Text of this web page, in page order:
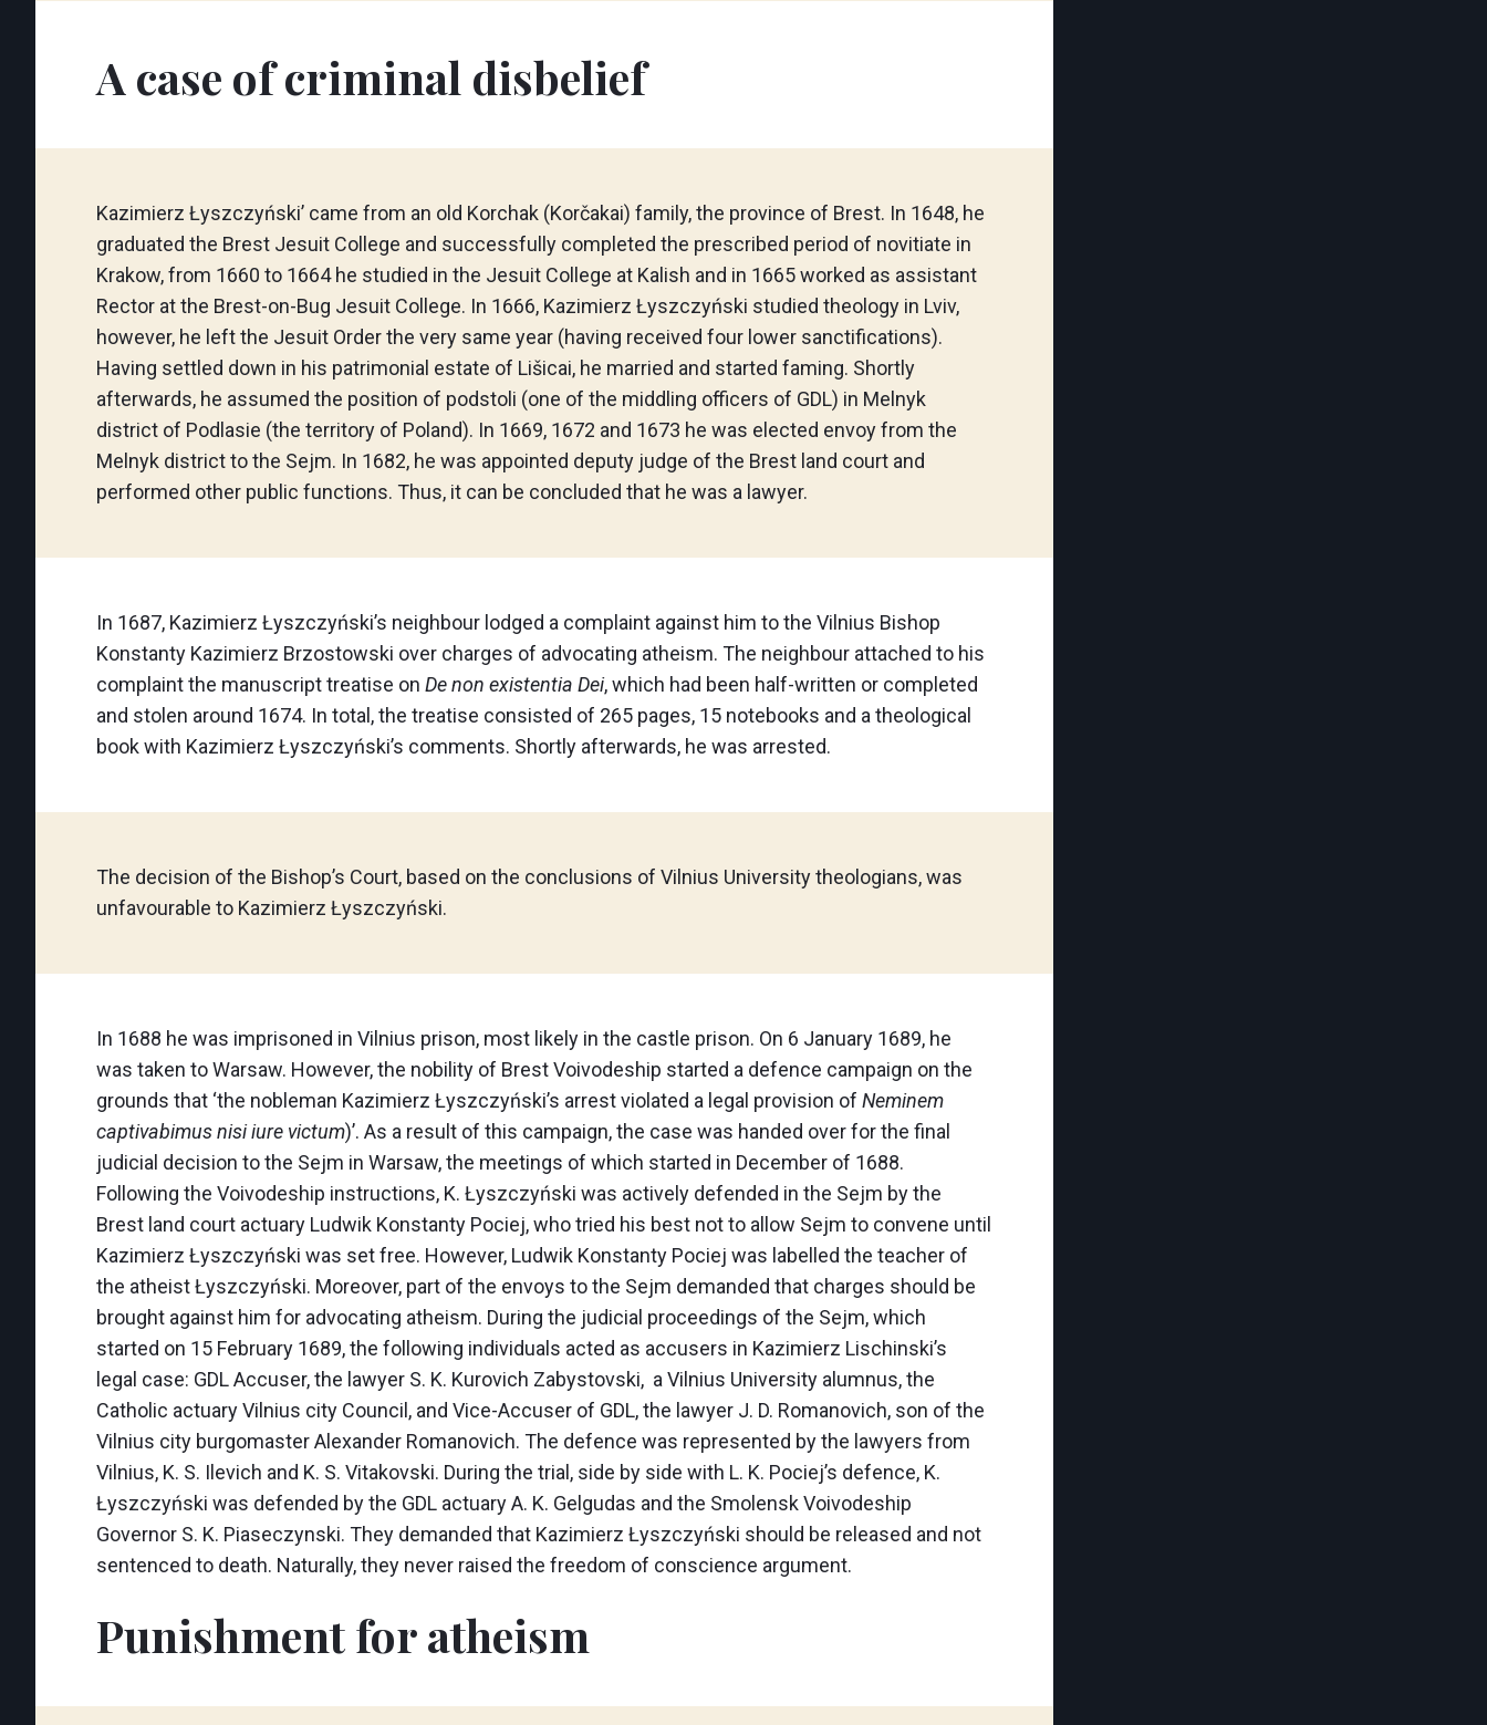
A case of criminal disbelief
Kazimierz Łyszczyński’ came from an old Korchak (Korčakai) family, the province of Brest. In 1648, he
graduated the Brest Jesuit College and successfully completed the prescribed period of novitiate in
Krakow, from 1660 to 1664 he studied in the Jesuit College at Kalish and in 1665 worked as assistant
Rector at the Brest-on-Bug Jesuit College. In 1666, Kazimierz Łyszczyński studied theology in Lviv,
however, he left the Jesuit Order the very same year (having received four lower sanctifications).
Having settled down in his patrimonial estate of Lišicai, he married and started faming. Shortly
afterwards, he assumed the position of podstoli (one of the middling officers of GDL) in Melnyk
district of Podlasie (the territory of Poland). In 1669, 1672 and 1673 he was elected envoy from the
Melnyk district to the Sejm. In 1682, he was appointed deputy judge of the Brest land court and
performed other public functions. Thus, it can be concluded that he was a lawyer.
In 1687, Kazimierz Łyszczyński’s neighbour lodged a complaint against him to the Vilnius Bishop
Konstanty Kazimierz Brzostowski over charges of advocating atheism. The neighbour attached to his
complaint the manuscript treatise on De non existentia Dei, which had been half-written or completed
and stolen around 1674. In total, the treatise consisted of 265 pages, 15 notebooks and a theological
book with Kazimierz Łyszczyński’s comments. Shortly afterwards, he was arrested.
The decision of the Bishop’s Court, based on the conclusions of Vilnius University theologians, was
unfavourable to Kazimierz Łyszczyński.
In 1688 he was imprisoned in Vilnius prison, most likely in the castle prison. On 6 January 1689, he
was taken to Warsaw. However, the nobility of Brest Voivodeship started a defence campaign on the
grounds that ‘the nobleman Kazimierz Łyszczyński’s arrest violated a legal provision of Neminem
captivabimus nisi iure victum)’. As a result of this campaign, the case was handed over for the final
judicial decision to the Sejm in Warsaw, the meetings of which started in December of 1688.
Following the Voivodeship instructions, K. Łyszczyński was actively defended in the Sejm by the
Brest land court actuary Ludwik Konstanty Pociej, who tried his best not to allow Sejm to convene until
Kazimierz Łyszczyński was set free. However, Ludwik Konstanty Pociej was labelled the teacher of
the atheist Łyszczyński. Moreover, part of the envoys to the Sejm demanded that charges should be
brought against him for advocating atheism. During the judicial proceedings of the Sejm, which
started on 15 February 1689, the following individuals acted as accusers in Kazimierz Lischinski’s
legal case: GDL Accuser, the lawyer S. K. Kurovich Zabystovski, a Vilnius University alumnus, the
Catholic actuary Vilnius city Council, and Vice-Accuser of GDL, the lawyer J. D. Romanovich, son of the
Vilnius city burgomaster Alexander Romanovich. The defence was represented by the lawyers from
Vilnius, K. S. Ilevich and K. S. Vitakovski. During the trial, side by side with L. K. Pociej’s defence, K.
Łyszczyński was defended by the GDL actuary A. K. Gelgudas and the Smolensk Voivodeship
Governor S. K. Piaseczynski. They demanded that Kazimierz Łyszczyński should be released and not
sentenced to death. Naturally, they never raised the freedom of conscience argument.
Punishment for atheism